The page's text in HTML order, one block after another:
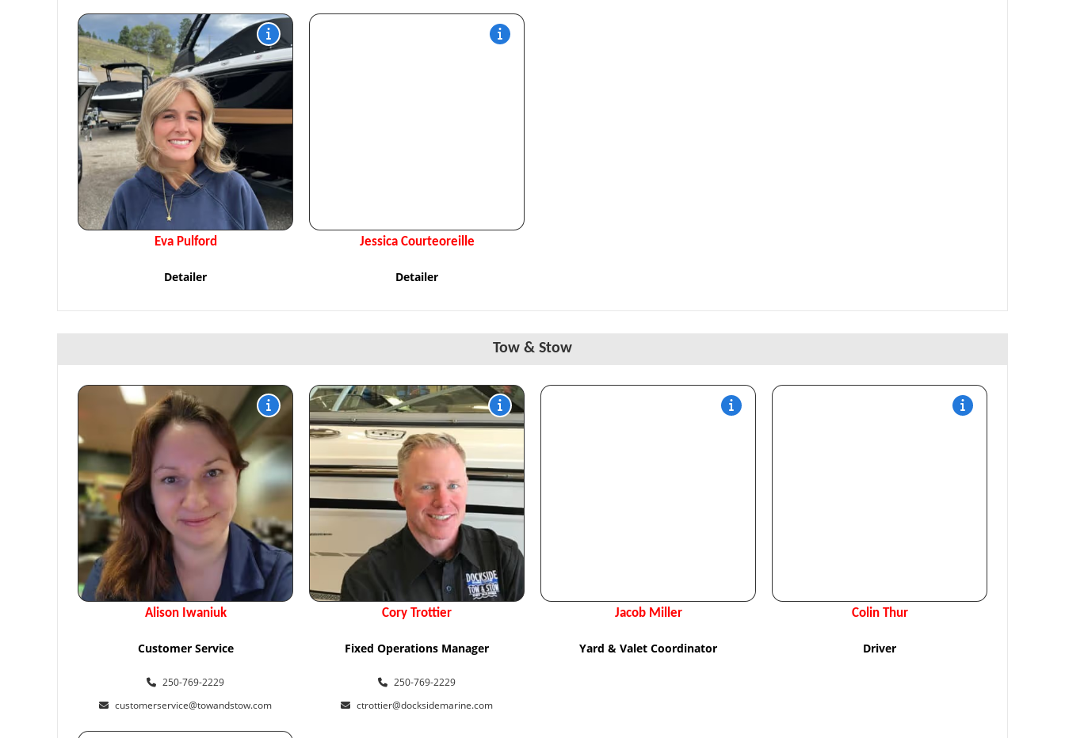
Eva Pulford
Detailer
Jessica Courteoreille
Detailer
Tow & Stow
Alison Iwaniuk
Customer Service
250-769-2229
customerservice@towandstow.com
Cory Trottier
Fixed Operations Manager
250-769-2229
ctrottier@docksidemarine.com
Jacob Miller
Yard & Valet Coordinator
Colin Thur
Driver